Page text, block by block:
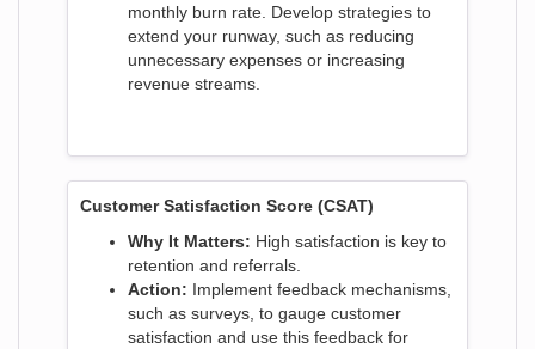
monthly burn rate. Develop strategies to
extend your runway, such as reducing
unnecessary expenses or increasing
revenue streams.
Customer Satisfaction Score (CSAT)
Why It Matters: High satisfaction is key to
retention and referrals.
Action: Implement feedback mechanisms,
such as surveys, to gauge customer
satisfaction and use this feedback for